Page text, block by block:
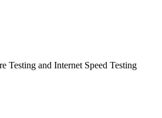
Testing and Internet Speed Testing